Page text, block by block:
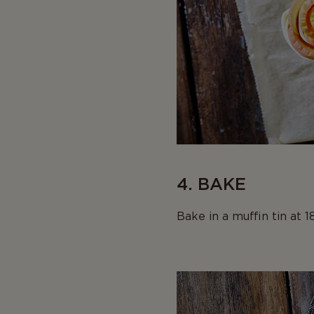
4. BAKE
Bake in a muffin tin at